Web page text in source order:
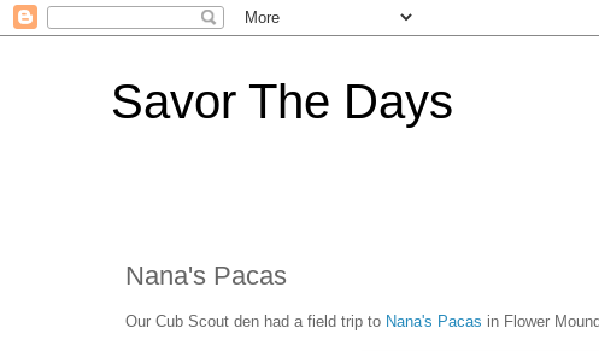
Savor The Days
Nana's Pacas
Our Cub Scout den had a field trip to Nana's Pacas in Flower